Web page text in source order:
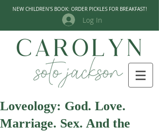
NEW CHILDREN'S BOOK: ORDER PICKLES FOR BREAKFAST!
Log In
Loveology: God. Love.
Marriage. Sex. And the